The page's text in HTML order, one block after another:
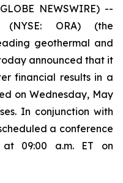
NEWSWIRE) --
(NYSE: ORA) (the
geothermal and
announced that it
financial results in a
on Wednesday, May
In conjunction with
a conference
09:00 a.m. ET on